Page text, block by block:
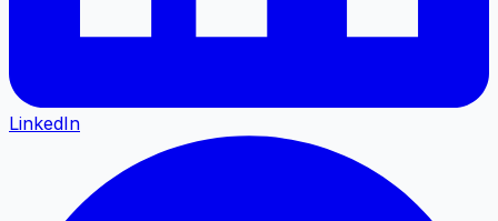
LinkedIn